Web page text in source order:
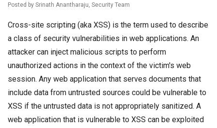
Posted by Srinath Anantharaju, Security Team
Cross-site scripting (aka XSS) is the term used to describe
a class of security vulnerabilities in web applications. An
attacker can inject malicious scripts to perform
unauthorized actions in the context of the victim's web
session. Any web application that serves documents that
include data from untrusted sources could be vulnerable to
XSS if the untrusted data is not appropriately sanitized. A
web application that is vulnerable to XSS can be exploited